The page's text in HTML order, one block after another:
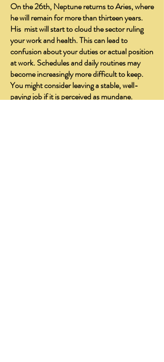
On the 26th, Neptune returns to Aries, where
he will remain for more than thirteen years.
His mist will start to cloud the sector ruling
your work and health. This can lead to
confusion about your duties or actual position
at work. Schedules and daily routines may
become increasingly more difficult to keep.
You might consider leaving a stable, well-
paying job if it is perceived as mundane.